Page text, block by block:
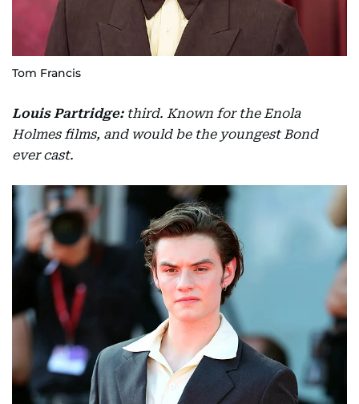
Tom Francis
Louis Partridge: third. Known for the Enola
Holmes films, and would be the youngest Bond
ever cast.